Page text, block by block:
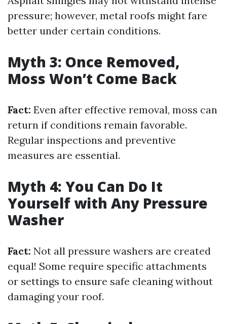
pressure; however, metal roofs might fare
better under certain conditions.
Myth 3: Once Removed,
Moss Won’t Come Back
Fact: Even after effective removal, moss can
return if conditions remain favorable.
Regular inspections and preventive
measures are essential.
Myth 4: You Can Do It
Yourself with Any Pressure
Washer
Fact: Not all pressure washers are created
equal! Some require specific attachments
or settings to ensure safe cleaning without
damaging your roof.